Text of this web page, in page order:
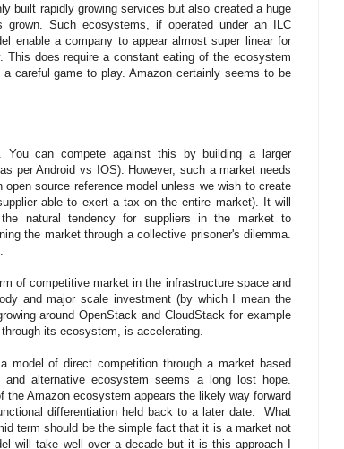
built rapidly growing services but also created a huge
grown. Such ecosystems, if operated under an ILC
enable a company to appear almost super linear for
This does require a constant eating of the ecosystem
careful game to play. Amazon certainly seems to be
can compete against this by building a larger
per Android vs IOS). However, such a market needs
source reference model unless we wish to create
able to exert a tax on the entire market). It will
natural tendency for suppliers in the market to
the market through a collective prisoner's dilemma.
of competitive market in the infrastructure space and
and major scale investment (by which I mean the
around OpenStack and CloudStack for example
its ecosystem, is accelerating.
model of direct competition through a market based
alternative ecosystem seems a long lost hope.
the Amazon ecosystem appears the likely way forward
differentiation held back to a later date. What
term should be the simple fact that it is a market not
will take well over a decade but it is this approach I